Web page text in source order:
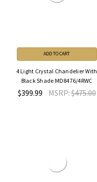
ADD TO CART
4 Light Crystal Chandelier With
Black Shade MD8476/4RWC
$399.99 MSRP:$475.00